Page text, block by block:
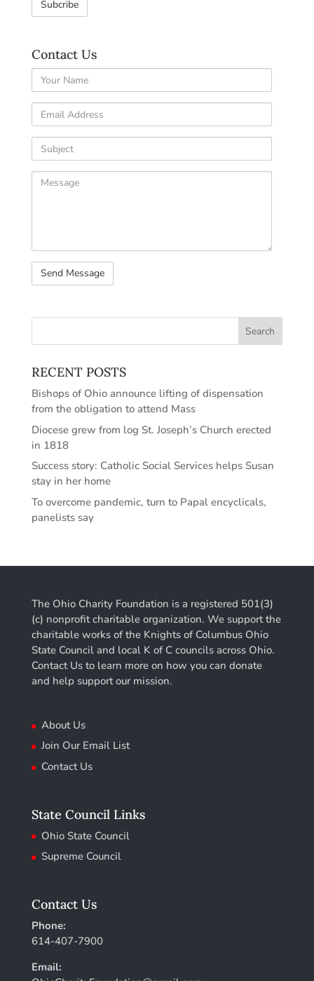
Contact Us
Your
Name
Email
Address
Subject
Comments
RECENT POSTS
Bishops of Ohio announce lifting of dispensation
from the obligation to attend Mass
Diocese grew from log St. Joseph’s Church erected
in 1818
Success story: Catholic Social Services helps Susan
stay in her home
To overcome pandemic, turn to Papal encyclicals,
panelists say
The Ohio Charity Foundation is a registered 501(3)
(c) nonprofit charitable organization. We support the
charitable works of the Knights of Columbus Ohio
State Council and local K of C councils across Ohio.
Contact Us to learn more on how you can donate
and help support our mission.
About Us
Join Our Email List
Contact Us
State Council Links
Ohio State Council
Supreme Council
Contact Us
Phone:
614-407-7900
Email: